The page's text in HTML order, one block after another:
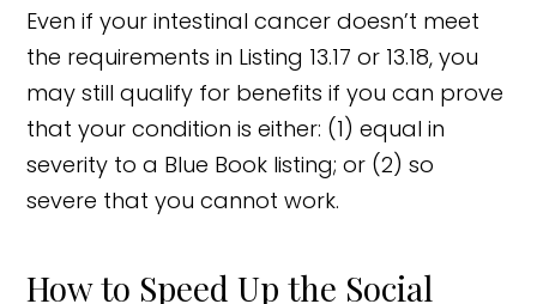
Even if your intestinal cancer doesn’t meet
the requirements in Listing 13.17 or 13.18, you
may still qualify for benefits if you can prove
that your condition is either: (1) equal in
severity to a Blue Book listing; or (2) so
severe that you cannot work.
How to Speed Up the Social